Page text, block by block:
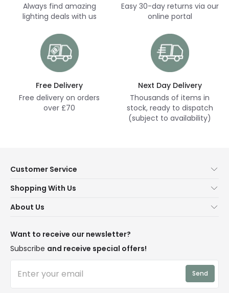
Always find amazing
lighting deals with us
Easy 30-day returns via our
online portal
Free Delivery
Free delivery on orders
over £70
Next Day Delivery
Thousands of items in
stock, ready to dispatch
(subject to availability)
Customer Service
Contact Us
Delivery
WEEE
Shopping With Us
Terms & Conditions
Trends
About Us
Blogs
Affiliates
Want to receive our newsletter?
Subscribe and receive special offers!
Send